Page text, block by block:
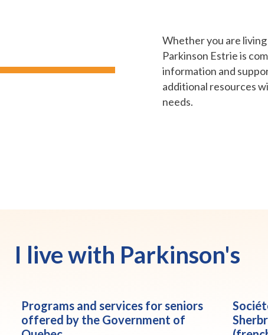
Whether you are
Parkinson Estrie is
information and
additional resources
needs.
I live with Parkinson's
Programs and services for seniors
offered by the Government of